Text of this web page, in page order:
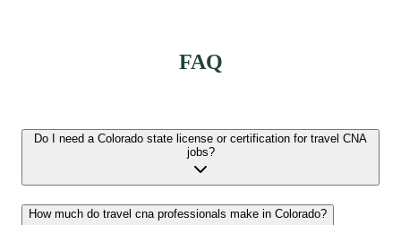
FAQ
Do I need a Colorado state license or certification for travel CNA
jobs?
How much do travel cna professionals make in Colorado?